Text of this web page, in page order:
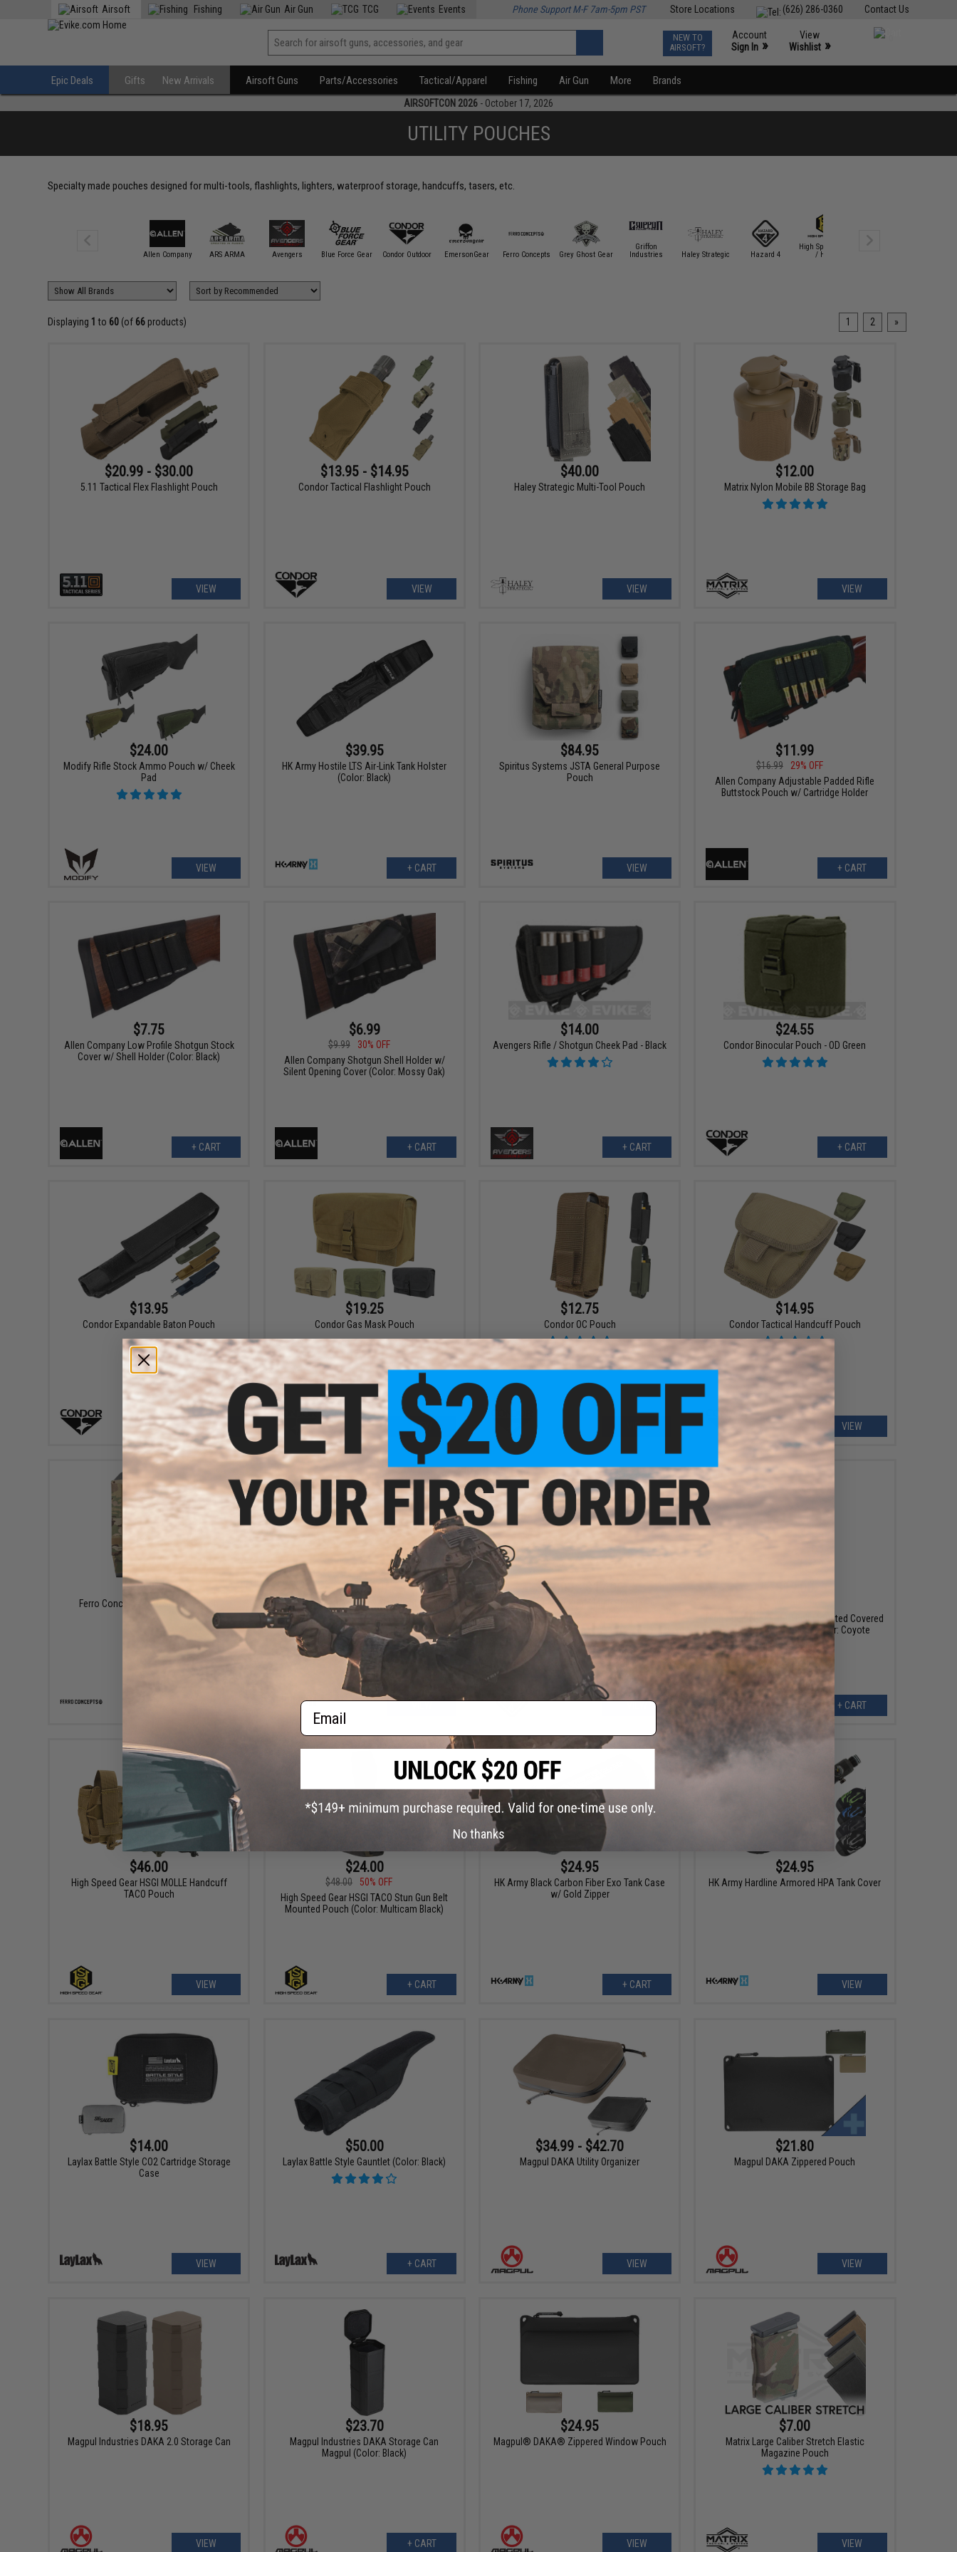
Contact Us
(626) 286-0360
Store Locations
Airsoft Fishing Air Gun TCG Events Phone Support M-F 7am-5pm PST
NEW TO
AIRSOFT?
Account
Sign In »
View
Wishlist »
Epic Deals Gifts New Arrivals Airsoft Guns Parts/Accessories Tactical/Apparel Fishing Air Gun More Brands
AIRSOFTCON 2026 - October 17, 2026
UTILITY POUCHES
Specialty made pouches designed for multi-tools, flashlights, lighters, waterproof storage, handcuffs, tasers, etc.
Allen Company ARS ARMA Avengers Blue Force Gear Condor Outdoor EmersonGear Ferro Concepts Grey Ghost Gear
Griffon
Industries
Haley Strategic Hazard 4
High Speed Gear
/ HSGI
Displaying 1 to 60 (of 66 products) 1 2 »
$20.99 - $30.00
5.11 Tactical Flex Flashlight Pouch
VIEW
$13.95 - $14.95
Condor Tactical Flashlight Pouch
VIEW
$40.00
Haley Strategic Multi-Tool Pouch
VIEW
$12.00
Matrix Nylon Mobile BB Storage Bag
VIEW
$24.00
Modify Rifle Stock Ammo Pouch w/ Cheek
Pad
VIEW
$39.95
HK Army Hostile LTS Air-Link Tank Holster
(Color: Black)
+ CART
$84.95
Spiritus Systems JSTA General Purpose
Pouch
VIEW
$11.99
$16.99
29% OFF
Allen Company Adjustable Padded Rifle
Buttstock Pouch w/ Cartridge Holder
+ CART
$7.75
Allen Company Low Profile Shotgun Stock
Cover w/ Shell Holder (Color: Black)
+ CART
$6.99
$9.99
30% OFF
Allen Company Shotgun Shell Holder w/
Silent Opening Cover (Color: Mossy Oak)
+ CART
$14.00
Avengers Rifle / Shotgun Cheek Pad - Black
+ CART
$24.55
Condor Binocular Pouch - OD Green
+ CART
$13.95
Condor Expandable Baton Pouch
$19.25
Condor Gas Mask Pouch
VIEW
$12.75
Condor OC Pouch
VIEW
$14.95
Condor Tactical Handcuff Pouch
VIEW
$119.50
Ferro Concepts Tool Sleeve Pouch
$26.00
Griffon Industries Kydex Flashlight Holster
$17.00 - $17.96
Hazard 4 Mil-Koala Multi Sheath
High Speed Gear HSGI Belt Mounted Covered
Handcuff TACO Pouch (Color: Coyote
Brown)
+ CART
$46.00
High Speed Gear HSGI MOLLE Handcuff
TACO Pouch
VIEW
$24.00
$48.00
50% OFF
High Speed Gear HSGI TACO Stun Gun Belt
Mounted Pouch (Color: Multicam Black)
+ CART
$24.95
HK Army Black Carbon Fiber Exo Tank Case
w/ Gold Zipper
+ CART
$24.95
HK Army Hardline Armored HPA Tank Cover
VIEW
$14.00
Laylax Battle Style CO2 Cartridge Storage
Case
VIEW
$50.00
Laylax Battle Style Gauntlet (Color: Black)
+ CART
$34.99 - $42.70
Magpul DAKA Utility Organizer
VIEW
$21.80
Magpul DAKA Zippered Pouch
VIEW
$18.95
Magpul Industries DAKA 2.0 Storage Can
VIEW
$23.70
Magpul Industries DAKA Storage Can
Magpul (Color: Black)
+ CART
$24.95
Magpul® DAKA® Zippered Window Pouch
VIEW
$7.00
Matrix Large Caliber Stretch Elastic
Magazine Pouch
VIEW
Email
No thanks